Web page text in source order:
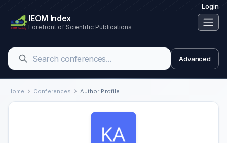
Login
IEOM Index
Forefront of Scientific Publications
Advanced
Home Conferences Author Profile